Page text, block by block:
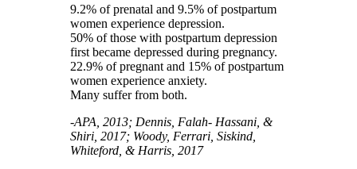
9.2% of prenatal and 9.5% of postpartum
women experience depression.
50% of those with postpartum depression
first became depressed during pregnancy.
22.9% of pregnant and 15% of postpartum
women experience anxiety.
Many suffer from both.
-APA, 2013; Dennis, Falah- Hassani, &
Shiri, 2017; Woody, Ferrari, Siskind,
Whiteford, & Harris, 2017